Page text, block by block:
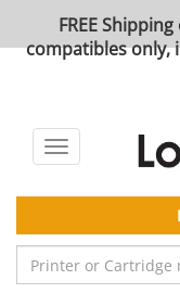
FREE
compatibles only,
Toggle
navigation